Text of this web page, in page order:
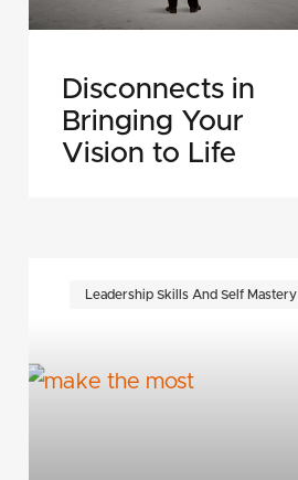
Disconnects in
Bringing Your
Vision to Life
Leadership Skills And Self Mastery